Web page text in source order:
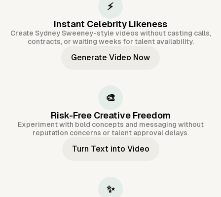
⚡
Instant Celebrity Likeness
Create Sydney Sweeney-style videos without casting calls,
contracts, or waiting weeks for talent availability.
Generate Video Now
🎨
Risk-Free Creative Freedom
Experiment with bold concepts and messaging without
reputation concerns or talent approval delays.
Turn Text into Video
✨